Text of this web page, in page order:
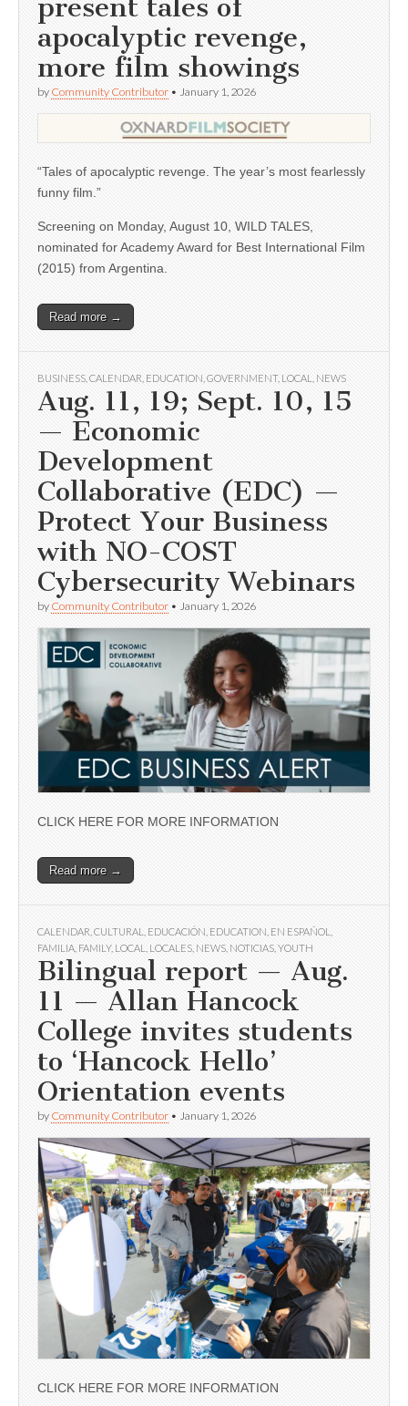
present tales of
apocalyptic revenge,
more film showings
by Community Contributor • January 1, 2026
“Tales of apocalyptic revenge. The year’s most fearlessly
funny film.”
Screening on Monday, August 10, WILD TALES,
nominated for Academy Award for Best International Film
(2015) from Argentina.
Read more →
BUSINESS CALENDAR EDUCATION GOVERNMENT, LOCAL NEWS
Aug. 11, 19; Sept. 10, 15
— Economic
Development
Collaborative (EDC) —
Protect Your Business
with NO-COST
Cybersecurity Webinars
by Community Contributor • January 1, 2026
CLICK HERE FOR MORE INFORMATION
Read more →
CALENDAR CULTURAL EDUCACIÓN EDUCATION EN ESPAÑOL
FAMILIA FAMILY, LOCAL LOCALES NEWS NOTICIAS YOUTH
Bilingual report — Aug.
11 — Allan Hancock
College invites students
to ‘Hancock Hello’
Orientation events
by Community Contributor • January 1, 2026
CLICK HERE FOR MORE INFORMATION